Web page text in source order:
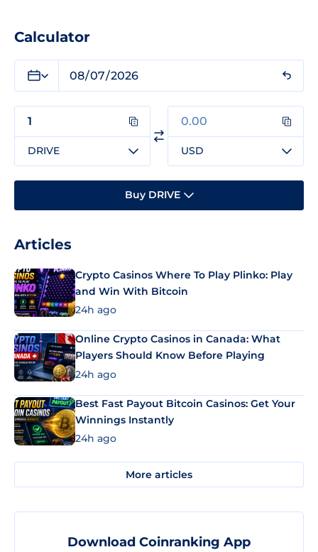
Calculator
DRIVE USD
Buy DRIVE
Articles
Crypto Casinos Where To Play Plinko: Play
and Win With Bitcoin
24h ago
Online Crypto Casinos in Canada: What
Players Should Know Before Playing
24h ago
Best Fast Payout Bitcoin Casinos: Get Your
Winnings Instantly
24h ago
More articles
Download Coinranking App